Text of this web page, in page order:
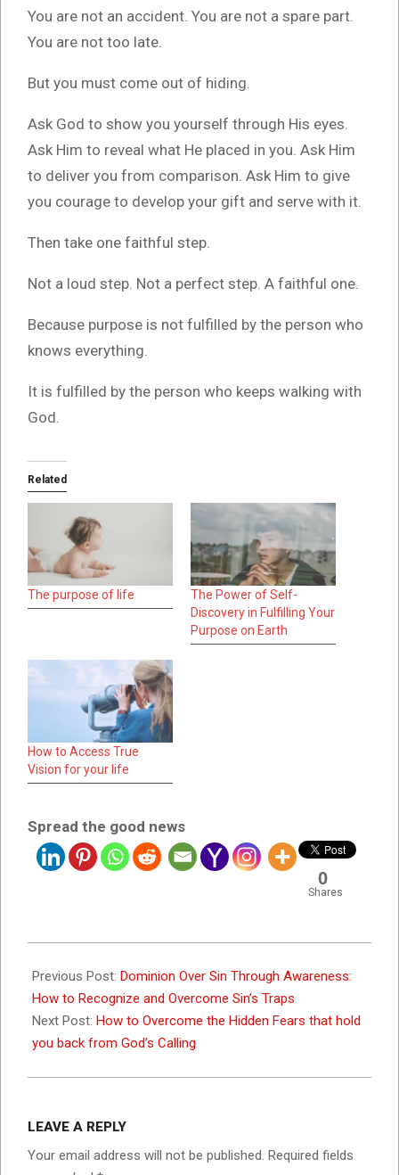
You are not an accident. You are not a spare part.
You are not too late.
But you must come out of hiding.
Ask God to show you yourself through His eyes.
Ask Him to reveal what He placed in you. Ask Him
to deliver you from comparison. Ask Him to give
you courage to develop your gift and serve with it.
Then take one faithful step.
Not a loud step. Not a perfect step. A faithful one.
Because purpose is not fulfilled by the person who
knows everything.
It is fulfilled by the person who keeps walking with
God.
Related
The purpose of life
The Power of Self-
Discovery in Fulfilling Your
Purpose on Earth
How to Access True
Vision for your life
Spread the good news
0
Shares
05-
19
Previous Post: Dominion Over Sin Through Awareness:
How to Recognize and Overcome Sin’s Traps
Next Post: How to Overcome the Hidden Fears that hold
you back from God’s Calling
LEAVE A REPLY
Your email address will not be published. Required fields